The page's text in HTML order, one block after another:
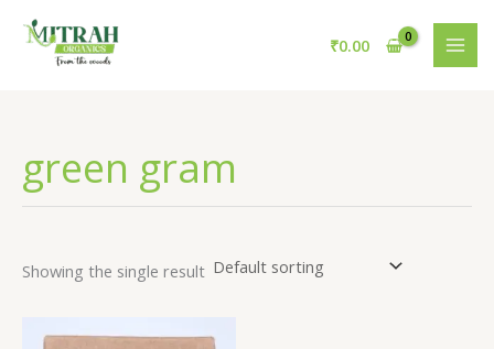
content
₹0.00
green gram
Showing the single result